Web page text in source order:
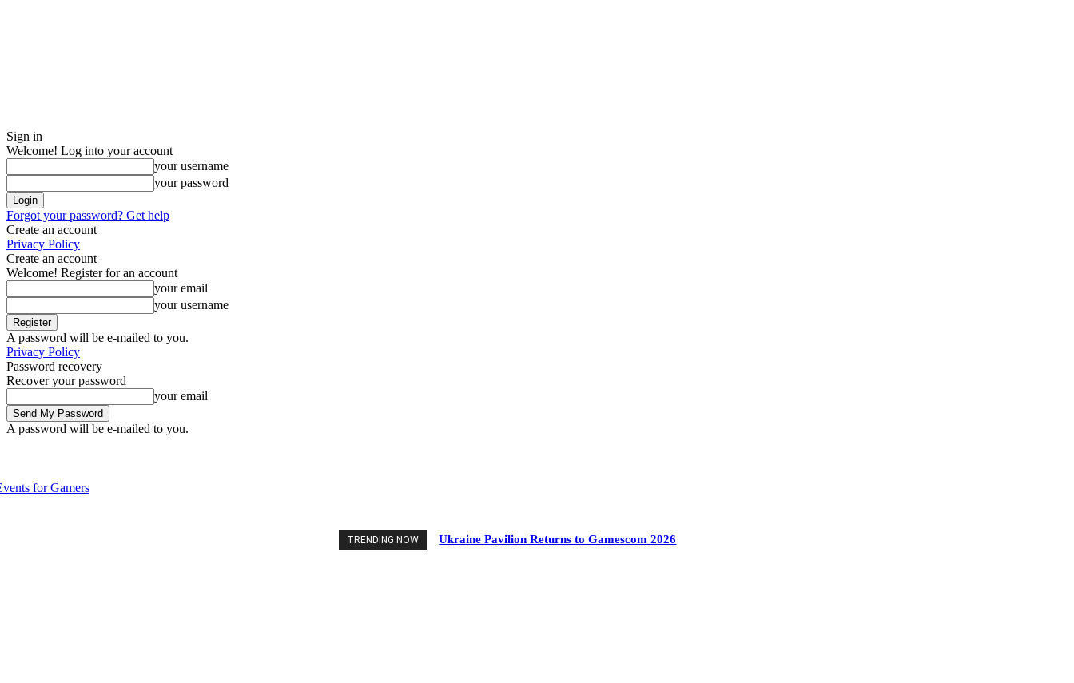
Sign in
Welcome! Log into your account
your username
your password
Forgot your password? Get help
Create an account
Privacy Policy
Create an account
Welcome! Register for an account
your email
your username
A password will be e-mailed to you.
Privacy Policy
Password recovery
Recover your password
your email
A password will be e-mailed to you.
TRENDING NOW Ukraine Pavilion Returns to Gamescom 2026